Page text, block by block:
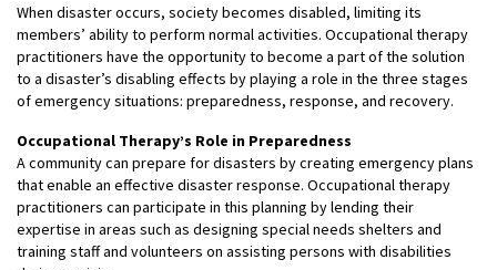
When disaster occurs, society becomes disabled, limiting its
members’ ability to perform normal activities. Occupational therapy
practitioners have the opportunity to become a part of the solution
to a disaster’s disabling effects by playing a role in the three stages
of emergency situations: preparedness, response, and recovery.
Occupational Therapy’s Role in Preparedness
A community can prepare for disasters by creating emergency plans
that enable an effective disaster response. Occupational therapy
practitioners can participate in this planning by lending their
expertise in areas such as designing special needs shelters and
training staff and volunteers on assisting persons with disabilities